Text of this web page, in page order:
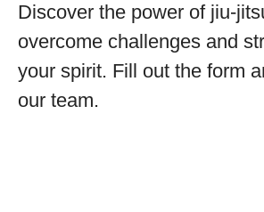
Discover the power of jiu-
overcome challenges and
your spirit. Fill out the form
our team.